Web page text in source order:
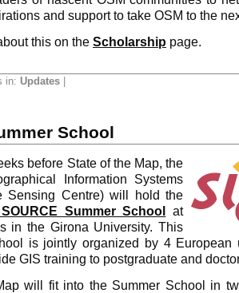
and support to take OSM to the
this on the Scholarship page.
in: Updates
School
before State of the Map, the
Information Systems
Sensing Centre) will hold the
Summer School at
in the Girona University. This
is jointly organized by 4 European
GIS training to postgraduate and
will fit into the Summer School in